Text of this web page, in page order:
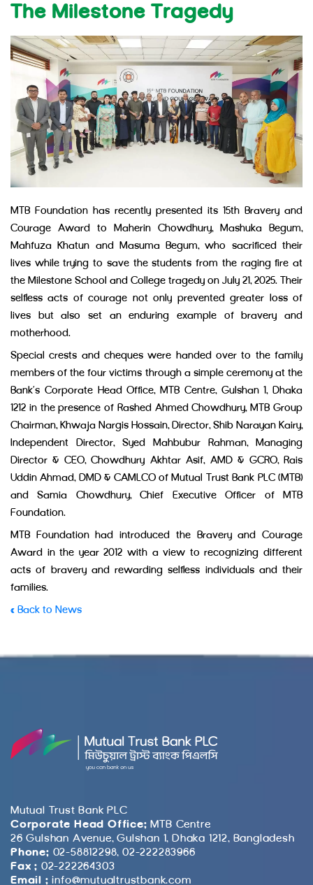
The Milestone Tragedy
MTB Foundation has recently presented its 15th Bravery and
Courage Award to Maherin Chowdhury, Mashuka Begum,
Mahfuza Khatun and Masuma Begum, who sacrificed their
lives while trying to save the students from the raging fire at
the Milestone School and College tragedy on July 21, 2025. Their
selfless acts of courage not only prevented greater loss of
lives but also set an enduring example of bravery and
motherhood.
Special crests and cheques were handed over to the family
members of the four victims through a simple ceremony at the
Bank’s Corporate Head Office, MTB Centre, Gulshan 1, Dhaka
1212 in the presence of Rashed Ahmed Chowdhury, MTB Group
Chairman, Khwaja Nargis Hossain, Director, Shib Narayan Kairy,
Independent Director, Syed Mahbubur Rahman, Managing
Director & CEO, Chowdhury Akhtar Asif, AMD & GCRO, Rais
Uddin Ahmad, DMD & CAMLCO of Mutual Trust Bank PLC (MTB)
and Samia Chowdhury, Chief Executive Officer of MTB
Foundation.
MTB Foundation had introduced the Bravery and Courage
Award in the year 2012 with a view to recognizing different
acts of bravery and rewarding selfless individuals and their
families.
« Back to News
Mutual Trust Bank PLC
Corporate Head Office: MTB Centre
26 Gulshan Avenue, Gulshan 1, Dhaka 1212, Bangladesh
Phone: 02-58812298, 02-222283966
Fax : 02-222264303
Email : info@mutualtrustbank.com